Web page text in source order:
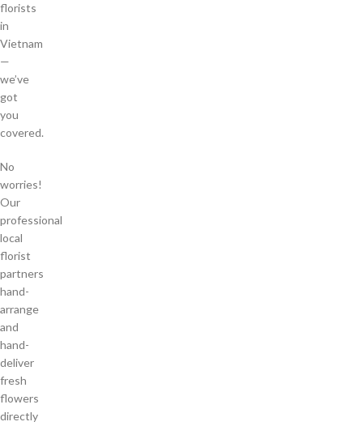
florists
in
Vietnam
—
we’ve
got
you
covered.
No
worries!
Our
professional
local
florist
partners
hand-
arrange
and
hand-
deliver
fresh
flowers
directly